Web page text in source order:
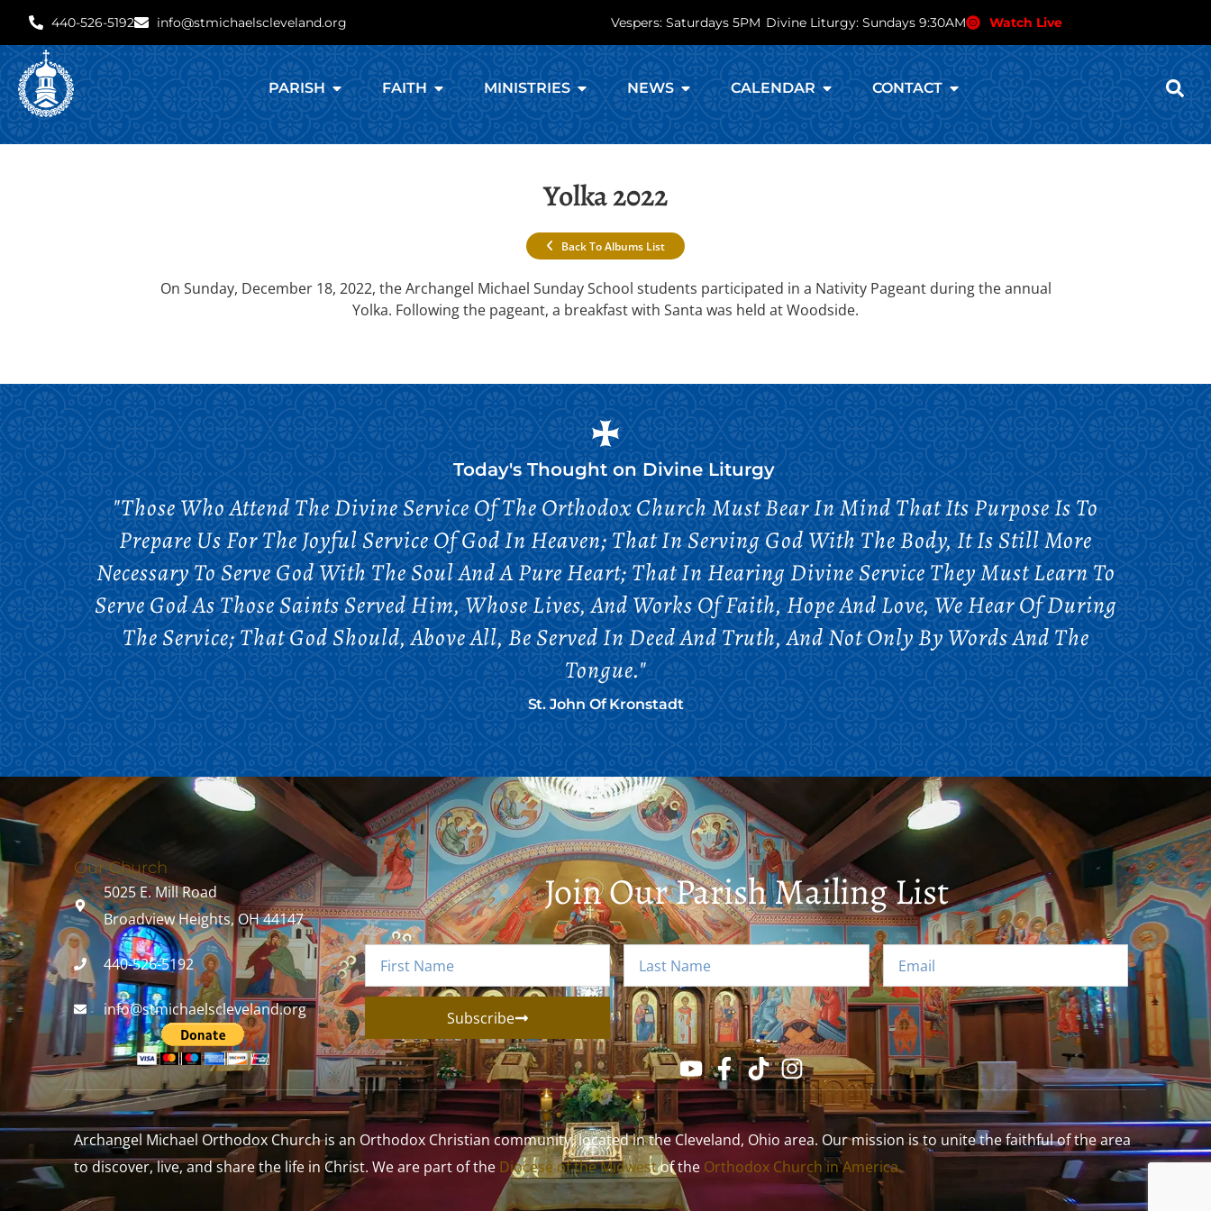
440-526-5192 info@stmichaelscleveland.org Vespers: Saturdays 5PM Divine Liturgy: Sundays 9:30AM Watch Live
PARISH FAITH MINISTRIES NEWS CALENDAR CONTACT
Yolka 2022
Back To Albums List
On Sunday, December 18, 2022, the Archangel Michael Sunday School students participated in a Nativity Pageant during the annual
Yolka. Following the pageant, a breakfast with Santa was held at Woodside.
Today's Thought onDivine Liturgy
"Those Who Attend The Divine Service Of The Orthodox Church Must Bear In Mind That Its Purpose Is To
Prepare Us For The Joyful Service Of God In Heaven; That In Serving God With The Body, It Is Still More
Necessary To Serve God With The Soul And A Pure Heart; That In Hearing Divine Service They Must Learn To
Serve God As Those Saints Served Him, Whose Lives, And Works Of Faith, Hope And Love, We Hear Of During
The Service; That God Should, Above All, Be Served In Deed And Truth, And Not Only By Words And The
Tongue."
St. John Of Kronstadt
Our Church
5025 E. Mill Road
Broadview Heights, OH 44147
440-526-5192
info@stmichaelscleveland.org
Join Our Parish Mailing List
Subscribe
Archangel Michael Orthodox Church is an Orthodox Christian community, located in the Cleveland, Ohio area. Our mission is to unite the faithful of the area
to discover, live, and share the life in Christ. We are part of the Diocese of the Midwestof the Orthodox Church in America.